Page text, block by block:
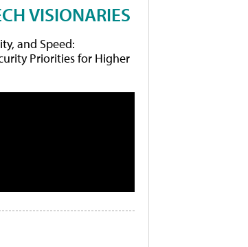
VISIONARIES
and Speed:
Priorities for Higher